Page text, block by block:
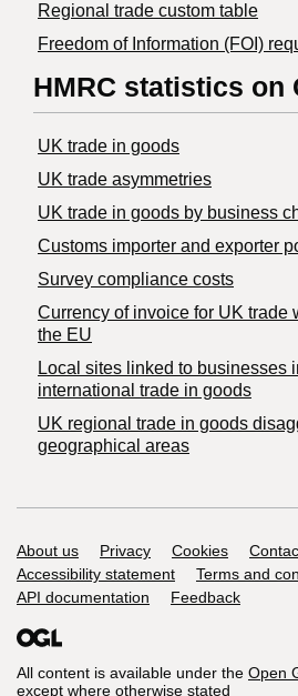
Regional trade custom table
Freedom of Information (FOI)
HMRC statistics on
UK trade in goods
UK trade asymmetries
​UK trade in goods by business
Customs importer and exporter
Survey compliance costs
Currency of invoice for UK trade
the EU
Local sites linked to businesses
international trade in goods
UK regional trade in goods
geographical areas
Support links
About us Privacy Cookies
Accessibility statement
Terms and
API documentation
Feedback
All content is available under the Open
except where otherwise stated